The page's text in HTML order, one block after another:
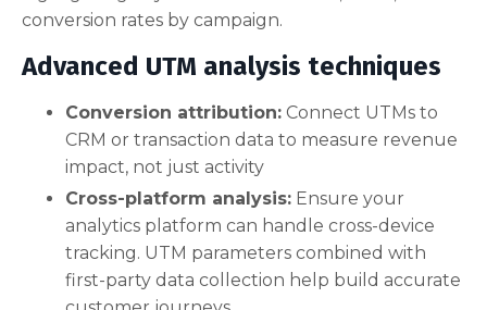
conversion rates by campaign.
Advanced UTM analysis techniques
Conversion attribution: Connect UTMs to
CRM or transaction data to measure revenue
impact, not just activity
Cross-platform analysis: Ensure your
analytics platform can handle cross-device
tracking. UTM parameters combined with
first-party data collection help build accurate